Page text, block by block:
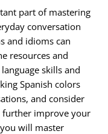
part of mastering
conversation
and idioms can
resources and
skills and
Spanish colors
and consider
further improve your
will master